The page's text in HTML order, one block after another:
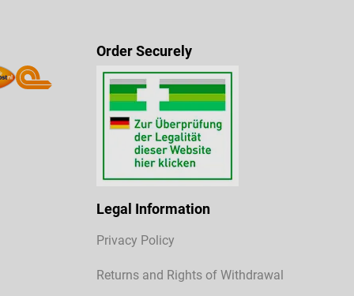
Order Securely
Legal Information
Privacy Policy
Returns and Rights of Withdrawal